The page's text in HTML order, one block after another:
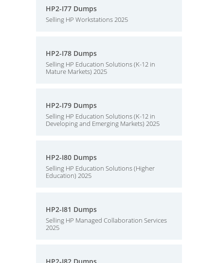
HP2-I77 Dumps
Selling HP Workstations 2025
HP2-I78 Dumps
Selling HP Education Solutions (K-12 in
Mature Markets) 2025
HP2-I79 Dumps
Selling HP Education Solutions (K-12 in
Developing and Emerging Markets) 2025
HP2-I80 Dumps
Selling HP Education Solutions (Higher
Education) 2025
HP2-I81 Dumps
Selling HP Managed Collaboration Services
2025